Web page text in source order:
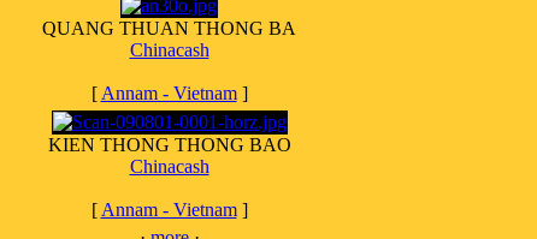
QUANG THUAN THONG BA
Chinacash
[ Annam - Vietnam]
KIEN THONG THONG BAO
Chinacash
[ Annam - Vietnam]